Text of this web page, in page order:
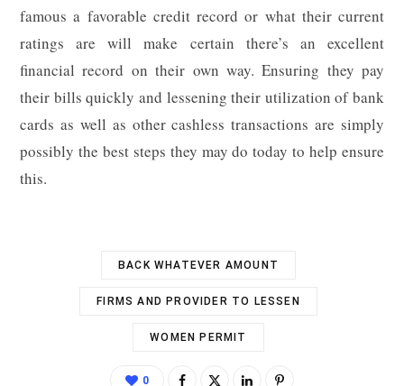
famous a favorable credit record or what their current
ratings are will make certain there’s an excellent
financial record on their own way. Ensuring they pay
their bills quickly and lessening their utilization of bank
cards as well as other cashless transactions are simply
possibly the best steps they may do today to help ensure
this.
BACK WHATEVER AMOUNT
FIRMS AND PROVIDER TO LESSEN
WOMEN PERMIT
0